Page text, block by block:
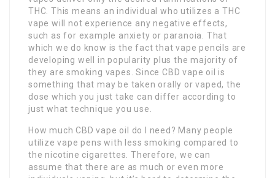
THC. This means an individual who utilizes a THC
vape will not experience any negative effects,
such as for example anxiety or paranoia. That
which we do know is the fact that vape pencils are
developing well in popularity plus the majority of
they are smoking vapes. Since CBD vape oil is
something that may be taken orally or vaped, the
dose which you just take can differ according to
just what technique you use.
How much CBD vape oil do I need? Many people
utilize vape pens with less smoking compared to
the nicotine cigarettes. Therefore, we can
assume that there are as much or even more